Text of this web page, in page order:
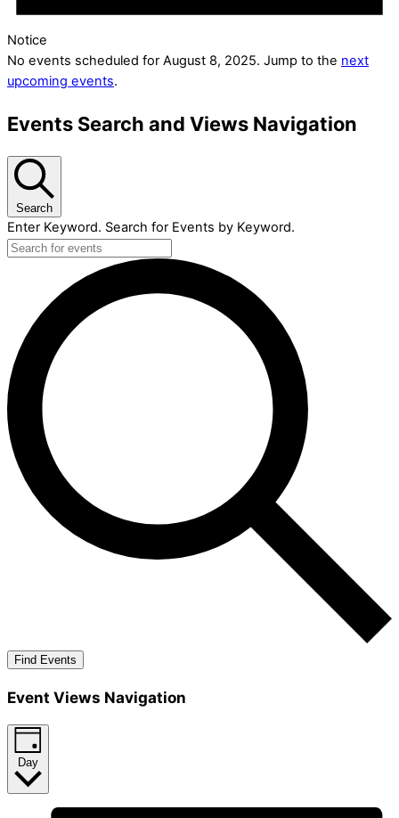
Notice
No events scheduled for August 8, 2025. Jump to the next
upcoming events.
Events Search and Views Navigation
Search
Enter Keyword. Search for Events by Keyword.
Find Events
Event Views Navigation
Day